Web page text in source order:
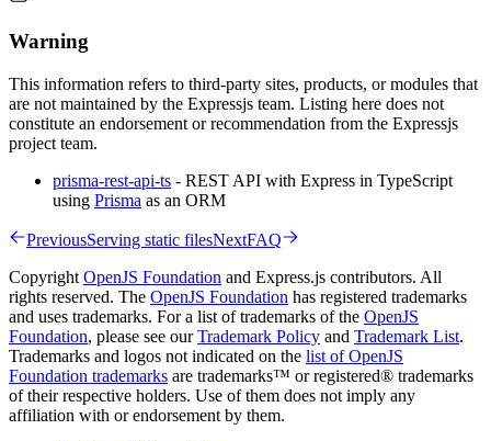
Warning
This information refers to third-party sites, products, or modules that
are not maintained by the Expressjs team. Listing here does not
constitute an endorsement or recommendation from the Expressjs
project team.
prisma-rest-api-ts - REST API with Express in TypeScript
using Prisma as an ORM
PreviousServing static filesNextFAQ
Copyright OpenJS Foundation and Express.js contributors. All
rights reserved. The OpenJS Foundation has registered trademarks
and uses trademarks. For a list of trademarks of the OpenJS
Foundation, please see ourTrademark Policy and Trademark List.
Trademarks and logos not indicated on the list of OpenJS
Foundation trademarks are trademarks™ or registered® trademarks
of their respective holders. Use of them does not imply any
affiliation with or endorsement by them.